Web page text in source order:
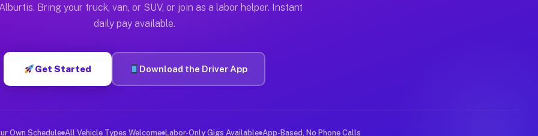
Alburtis PA
hour on average. Box truck and dump truck operators often earn more due to higher-value moving
Alburtis PA
in Alburtis. Sedans and SUVs can handle courier and light delivery runs throughout the metro area.
Jobs Alburtis PA
deliver large items in cities like Alburtis. Unlike rideshare or food delivery apps, gigs on Muvr pay
Bring your truck, van, or SUV, or join as a labor helper. Instant
daily pay available.
Get Started Download the Driver App
Own Schedule All Vehicle Types Welcome Labor-Only Gigs Available App-Based, No Phone Calls